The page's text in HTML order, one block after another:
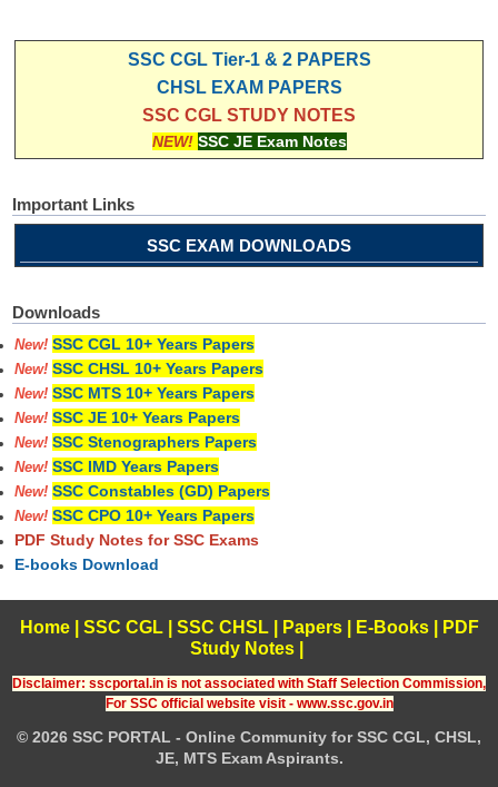
SSC CGL Tier-1 & 2 PAPERS
CHSL EXAM PAPERS
SSC CGL STUDY NOTES
NEW! SSC JE Exam Notes
Important Links
SSC EXAM DOWNLOADS
Downloads
New! SSC CGL 10+ Years Papers
New! SSC CHSL 10+ Years Papers
New! SSC MTS 10+ Years Papers
New! SSC JE 10+ Years Papers
New! SSC Stenographers Papers
New! SSC IMD Years Papers
New! SSC Constables (GD) Papers
New! SSC CPO 10+ Years Papers
PDF Study Notes for SSC Exams
E-books Download
Home| SSC CGL| SSC CHSL| Papers| E-Books
PDF
Study Notes
Disclaimer: sscportal.in is not associated with Staff Selection Commission,
For SSC official website visit - www.ssc.gov.in
© 2026 SSC PORTAL - Online Community for SSC CGL, CHSL,
JE, MTS Exam Aspirants.